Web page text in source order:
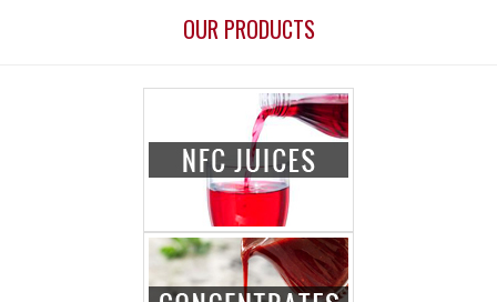
OUR PRODUCTS